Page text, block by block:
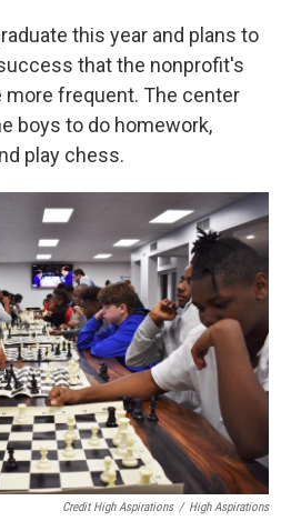
this year and plans to
that the nonprofit's
more frequent. The center
boys to do homework,
play chess.
Credit High Aspirations / High Aspirations